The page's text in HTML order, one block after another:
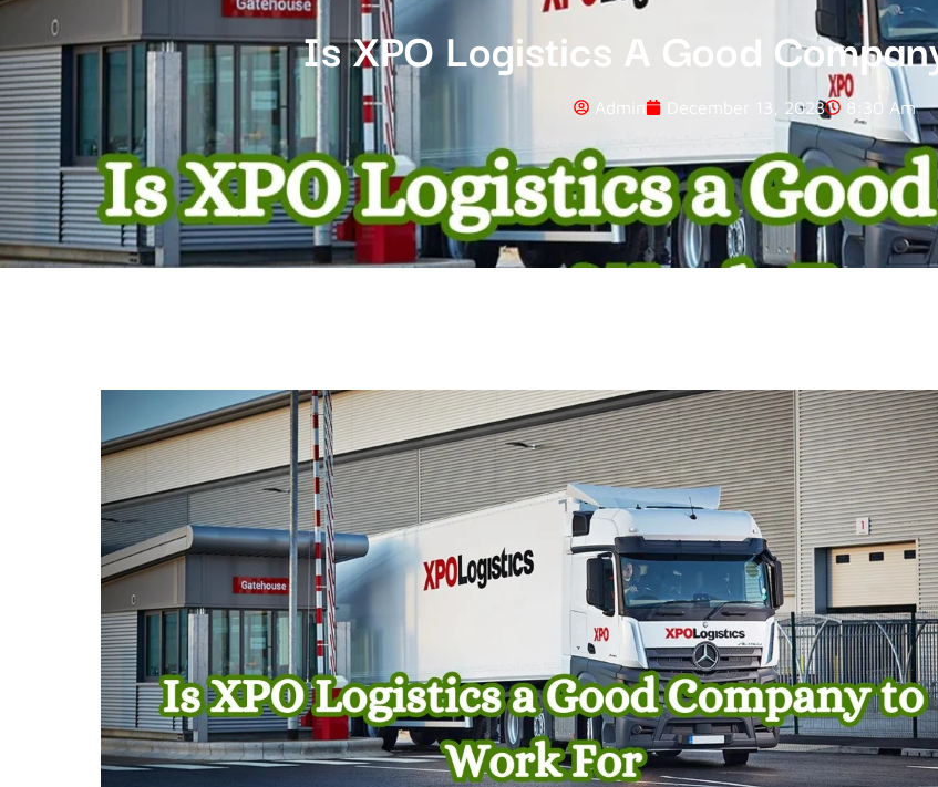
Is XPO Logistics A Good
Admin December 13, 2023 8:30 Am